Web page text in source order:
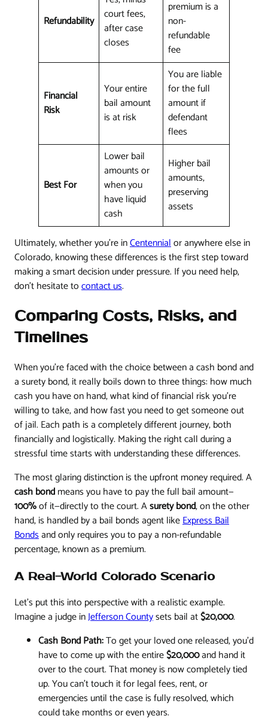
Refundability
court fees,
after case
closes
premium is a
non-
refundable
fee
Financial
Risk
Your entire
bail amount
is at risk
You are liable
for the full
amount if
defendant
flees
Best For
Lower bail
amounts or
when you
have liquid
cash
Higher bail
amounts,
preserving
assets
Ultimately, whether you're inCentennialor anywhere else in
Colorado, knowing these differences is the first step toward
making a smart decision under pressure. If you need help,
don't hesitate tocontact us.
Comparing Costs, Risks, and
Timelines
When you’re faced with the choice between a cash bond and
a surety bond, it really boils down to three things: how much
cash you have on hand, what kind of financial risk you’re
willing to take, and how fast you need to get someone out
of jail. Each path is a completely different journey, both
financially and logistically. Making the right call during a
stressful time starts with understanding these differences.
The most glaring distinction is the upfront money required. A
cash bondmeans you have to pay the full bail amount—
100%of it—directly to the court. Asurety bond, on the other
hand, is handled by a bail bonds agent likeExpress Bail
Bondsand only requires you to pay a non-refundable
percentage, known as a premium.
A Real-World Colorado Scenario
Let's put this into perspective with a realistic example.
Imagine a judge inJefferson Countysets bail at$20,000.
Cash Bond Path:To get your loved one released, you’d
have to come up with the entire$20,000and hand it
over to the court. That money is now completely tied
up. You can't touch it for legal fees, rent, or
emergencies until the case is fully resolved, which
could take months or even years.